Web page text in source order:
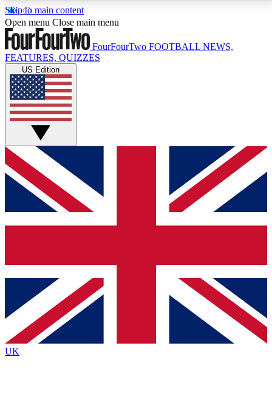
Skip to main content
17
MEMBER FEATURESACCESS AVAILABLE
Live Q&A Sessions
Weekly interactive sessions
GET CLUB ACCESS QUICK
For the quickest way to join, simply enter your email
below and get access. We will send a confirmation
and sign you up to our newsletter to keep you
Contact me with news and offers from other Future
brands
By submitting your information you agree to the Terms & Conditionsand
Privacy
Policyand are aged 16 or over.
Open menu Close main menu
FourFourTwo FOOTBALL NEWS,
FEATURES, QUIZZES
US Edition
UK